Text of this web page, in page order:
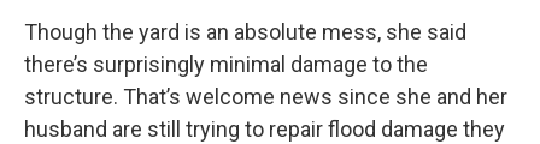
Though the yard is an absolute mess, she said
there’s surprisingly minimal damage to the
structure. That’s welcome news since she and her
husband are still trying to repair flood damage they